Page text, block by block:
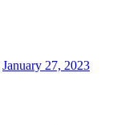
Posted
January 27, 2023